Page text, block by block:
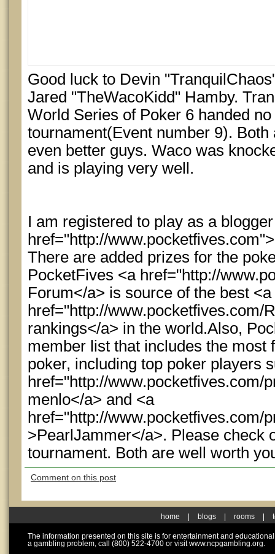
Good luck to Devin
Jared "TheWacoKidd" Hamby.
World Series of Poker 6 handed
tournament(Event number 9).
even better guys. Waco was
and is playing very well.
I am registered to play as a
href="http://
There are added prizes for the
PocketFives <a href="http://
Forum</a> is source of the best <a
href="http://www.pocketfives.com/
rankings</a> in the world.Also,
member list that includes the most
poker, including top poker players
href="http://www.pocketfives.com/
menlo</a> and <a
href="http://www.pocketfives.com/
>PearlJammer</a>. Please check
tournament. Both are well worth
Comment on this post
home blogs rooms
The information presented on this site is for entertainment and
a gambling problem, call (800) 522-4700 or visit www.ncpgambling.org.